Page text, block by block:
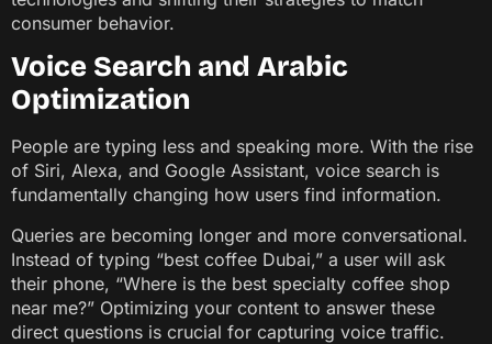
consumer behavior.
Voice Search and Arabic
Optimization
People are typing less and speaking more. With the rise
of Siri, Alexa, and Google Assistant, voice search is
fundamentally changing how users find information.
Queries are becoming longer and more conversational.
Instead of typing “best coffee Dubai,” a user will ask
their phone, “Where is the best specialty coffee shop
near me?” Optimizing your content to answer these
direct questions is crucial for capturing voice traffic.